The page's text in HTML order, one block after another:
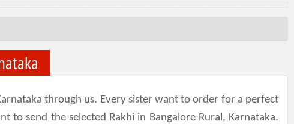
through us. Every sister want to order for a perfect
to send the selected Rakhi in Bangalore Rural, Karnataka.